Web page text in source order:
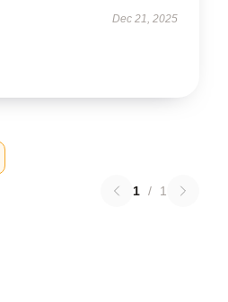
Dec 21, 2025
1 / 1